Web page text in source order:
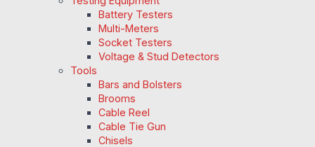
Battery Testers
Multi-Meters
Socket Testers
Voltage & Stud Detectors
Tools
Bars and Bolsters
Brooms
Cable Reel
Cable Tie Gun
Chisels